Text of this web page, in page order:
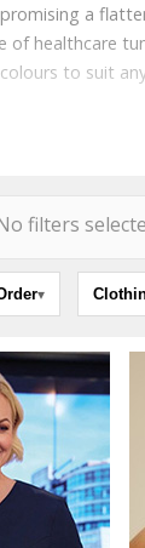
a
of healthcare
to suit
filters
▾